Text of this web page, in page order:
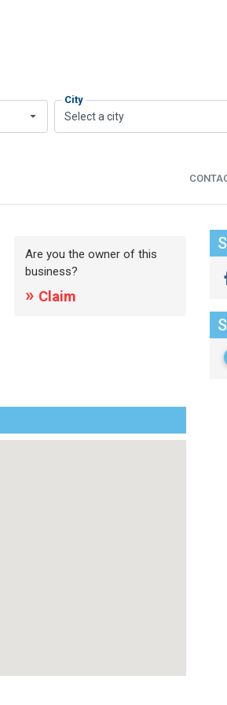
City
Select a city
Are you the owner of this
business?
» Claim